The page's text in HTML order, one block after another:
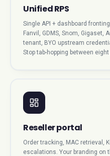
Unified RPS
Single API + dashboard
Fanvil, GDMS, Snom, Gigaset,
tenant, BYO upstream
Stop tab-hopping between
Reseller portal
Order tracking, MAC retrieval,
escalations. Your branding on